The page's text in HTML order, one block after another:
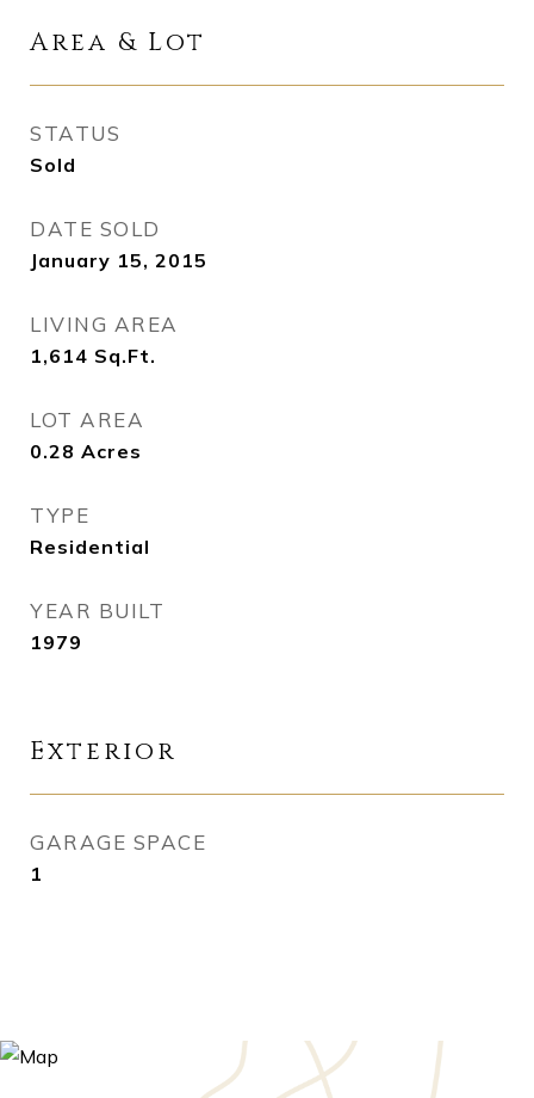
Area & Lot
STATUS
Sold
DATE SOLD
January 15, 2015
LIVING AREA
1,614 Sq.Ft.
LOT AREA
0.28 Acres
TYPE
Residential
YEAR BUILT
1979
Exterior
GARAGE SPACE
1